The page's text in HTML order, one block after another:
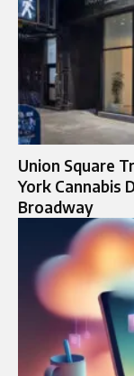
Union Square
York Cannabis
Broadway